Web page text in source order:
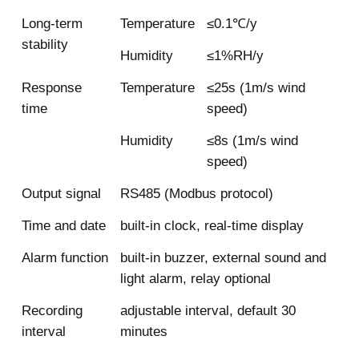
Long-term
stability
Temperature ≤0.1℃/y
Humidity ≤1%RH/y
Response
time
Temperature
≤25s (1m/s wind
speed)
Humidity
≤8s (1m/s wind
speed)
Output signal RS485 (Modbus protocol)
Time and date built-in clock, real-time display
Alarm function
built-in buzzer, external sound and
light alarm, relay optional
Recording
interval
adjustable interval, default 30
minutes